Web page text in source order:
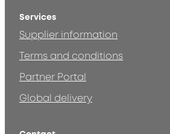
Services
Supplier information
Terms and conditions
Partner Portal
Global delivery